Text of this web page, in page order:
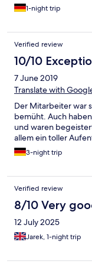
1-night trip
Verified review
10/10
7 June 2019
Translate with
Der Mitarbeiter war
bemüht. Auch
und waren
allem ein toller
3-night trip
Verified review
8/10 Very
12 July 2025
Jarek, 1-night trip